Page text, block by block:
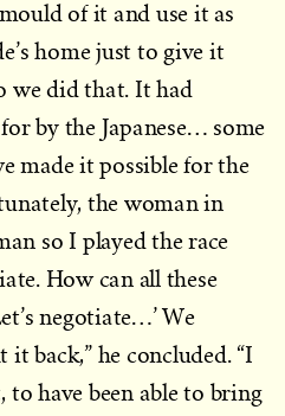
of it and use it as
home just to give it
we did that. It had
by the Japanese… some
made it possible for the
the woman in
so I played the race
How can all these
negotiate…’ We
back,” he concluded. “I
have been able to bring